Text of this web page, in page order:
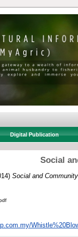
Digital Publication
Social
Social and